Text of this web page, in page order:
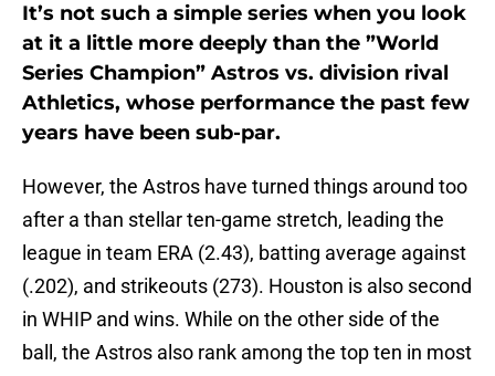
It’s not such a simple series when you look
at it a little more deeply than the ”World
Series Champion” Astros vs. division rival
Athletics, whose performance the past few
years have been sub-par.
However, the Astros have turned things around too
after a than stellar ten-game stretch, leading the
league in team ERA (2.43), batting average against
(.202), and strikeouts (273). Houston is also second
in WHIP and wins. While on the other side of the
ball, the Astros also rank among the top ten in most